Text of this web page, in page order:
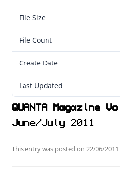
File Size
File Count
Create Date
Last Updated
QUANTA Magazine
June/July 2011
This entry was posted on 22/06/2011